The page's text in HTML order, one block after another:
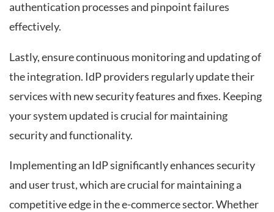
authentication processes and pinpoint failures
effectively.
Lastly, ensure continuous monitoring and updating of
the integration. IdP providers regularly update their
services with new security features and fixes. Keeping
your system updated is crucial for maintaining
security and functionality.
Implementing an IdP significantly enhances security
and user trust, which are crucial for maintaining a
competitive edge in the e-commerce sector. Whether